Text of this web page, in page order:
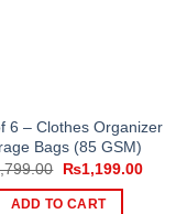
6 – Clothes Organizer
Bags (85 GSM)
Original
was:
₨1,199.00Current
ADD TO CART